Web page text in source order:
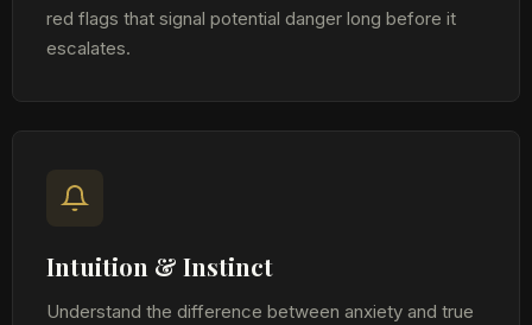
red flags that signal potential danger long before it
escalates.
Intuition & Instinct
Understand the difference between anxiety and true